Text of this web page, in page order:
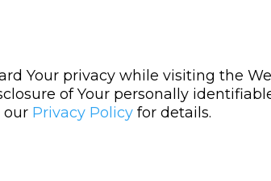
Your privacy while visiting the
of Your personally
our Privacy Policy for details.